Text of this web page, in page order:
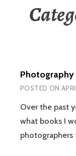
POSTED ON
Over the past
what books I
photographers